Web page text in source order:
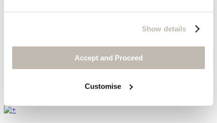
Show details
Accept and Proceed
Customise